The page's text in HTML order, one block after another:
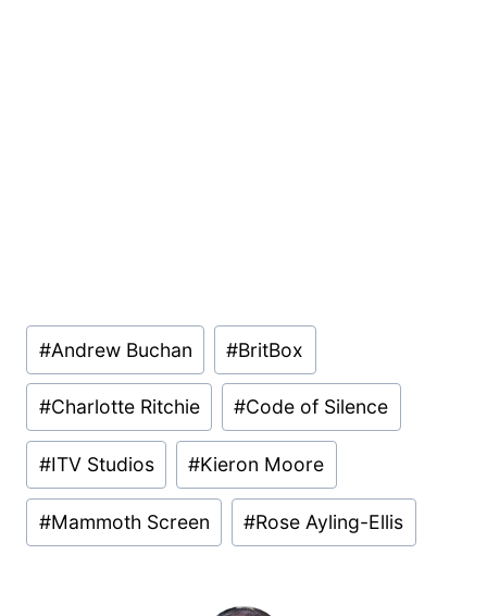
Post
Tags:
#Andrew Buchan #BritBox
#Charlotte Ritchie #Code of Silence
#ITV Studios #Kieron Moore
#Mammoth Screen #Rose Ayling-Ellis